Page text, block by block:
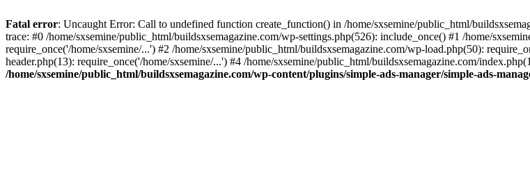
Fatal error: Uncaught Error: Call to undefined function create_function() in /home/sxsemine/public_html/
trace: #0 /home/sxsemine/public_html/buildsxsemagazine.com/wp-settings.php(526): include_once() #1 /home/
require_once('/home/sxsemine/...') #2 /home/sxsemine/public_html/buildsxsemagazine.com/wp-load.php(50):
header.php(13): require_once('/home/sxsemine/...') #4 /home/sxsemine/public_html/buildsxsemagazine.com/
/home/sxsemine/public_html/buildsxsemagazine.com/wp-content/plugins/simple-ads-manager/simple-ads-